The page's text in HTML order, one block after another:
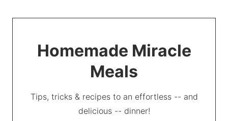
Homemade Miracle
Meals
Tips, tricks & recipes to an effortless -- and
delicious -- dinner!